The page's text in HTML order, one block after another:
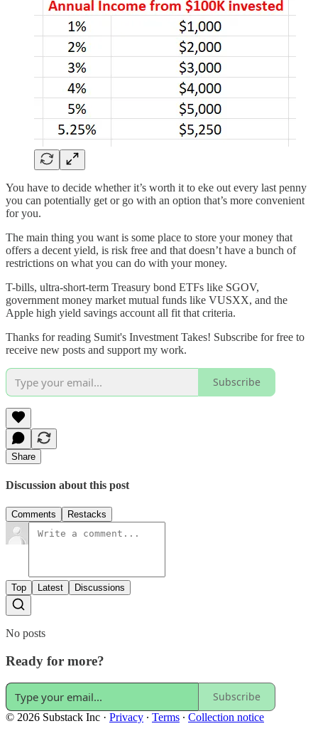
You have to decide whether it’s worth it to eke out every last penny
you can potentially get or go with an option that’s more convenient
for you.
The main thing you want is some place to store your money that
offers a decent yield, is risk free and that doesn’t have a bunch of
restrictions on what you can do with your money.
T-bills, ultra-short-term Treasury bond ETFs like SGOV,
government money market mutual funds like VUSXX, and the
Apple high yield savings account all fit that criteria.
Thanks for reading Sumit's Investment Takes! Subscribe for free to
receive new posts and support my work.
Subscribe
Share
Discussion about this post
Comments Restacks
Top Latest Discussions
No posts
Ready for more?
Subscribe
© 2026 Substack Inc · Privacy ∙ Terms ∙ Collection notice